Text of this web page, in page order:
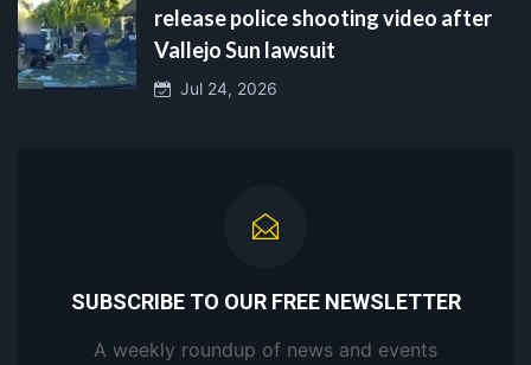
release police shooting video after
Vallejo Sun lawsuit
Jul 24, 2026
SUBSCRIBE TO OUR FREE NEWSLETTER
A weekly roundup of news and events